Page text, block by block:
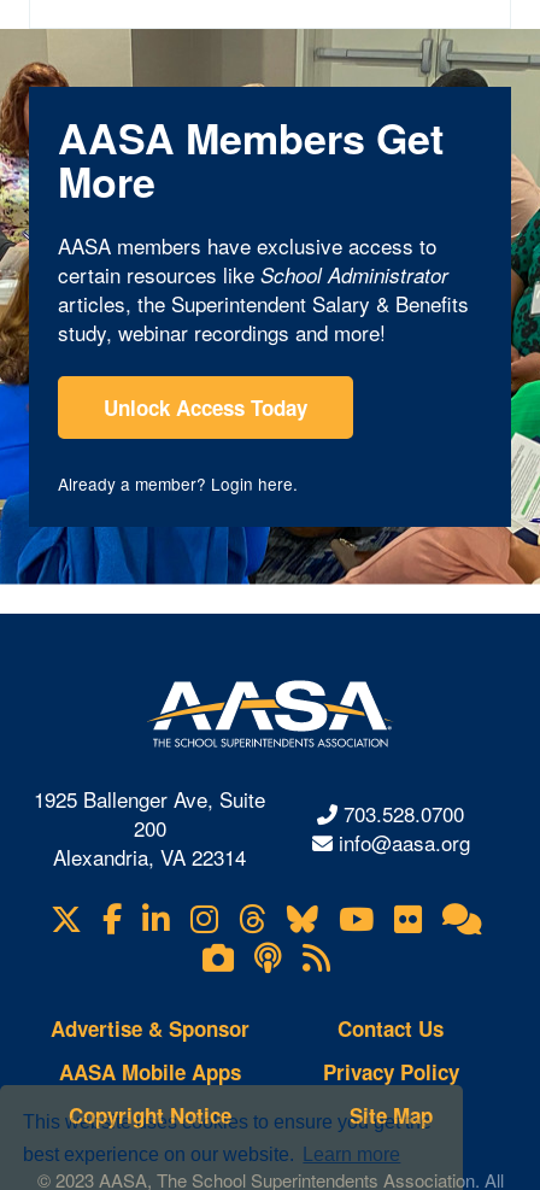
This website uses cookies to ensure you get the
best experience on our website.
Learn more
AASA Members Get
More
AASA members have exclusive access to
certain resources like School Administrator
articles, the Superintendent Salary & Benefits
study, webinar recordings and more!
Unlock Access Today
Already a member? Login here.
1925 Ballenger Ave, Suite
200
Alexandria, VA 22314
703.528.0700
info@aasa.org
Visit
us
Facebook
LinkedIn
Instagram
Threads
BlueskyYouTube
Flickr
Lifetouch
Photo
Gallery
Podcasts
RSS
Feeds
Advertise & Sponsor
AASA Mobile Apps
Copyright Notice
Contact Us
Privacy Policy
Site Map
© 2023 AASA, The School Superintendents Association. All